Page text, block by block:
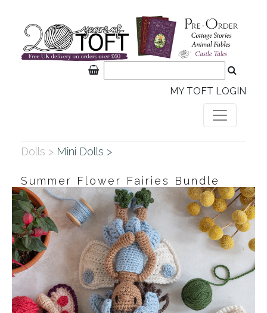
MY TOFT LOGIN
Dolls > Mini Dolls >
Summer Flower Fairies Bundle